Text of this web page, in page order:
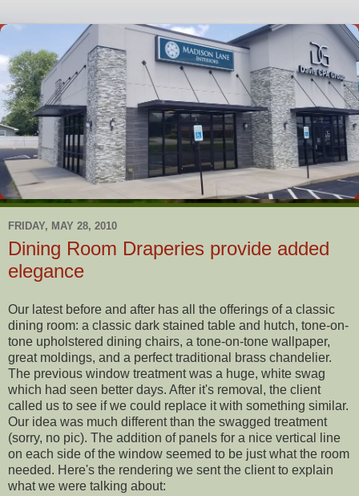
FRIDAY, MAY 28, 2010
Dining Room Draperies provide added
elegance
Our latest before and after has all the offerings of a classic
dining room: a classic dark stained table and hutch, tone-on-
tone upholstered dining chairs, a tone-on-tone wallpaper,
great moldings, and a perfect traditional brass chandelier.
The previous window treatment was a huge, white swag
which had seen better days. After it's removal, the client
called us to see if we could replace it with something similar.
Our idea was much different than the swagged treatment
(sorry, no pic). The addition of panels for a nice vertical line
on each side of the window seemed to be just what the room
needed. Here's the rendering we sent the client to explain
what we were talking about: